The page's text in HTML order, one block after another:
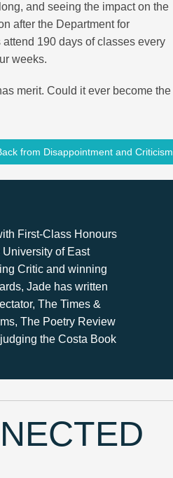
and seeing the impact on the
after the Department for
190 days of classes every
weeks.
merit. Could it ever become the
from Disappointment and Criticism
First-Class Honours
University of East
Critic and winning
Jade has written
The Times &
The Poetry Review
the Costa Book